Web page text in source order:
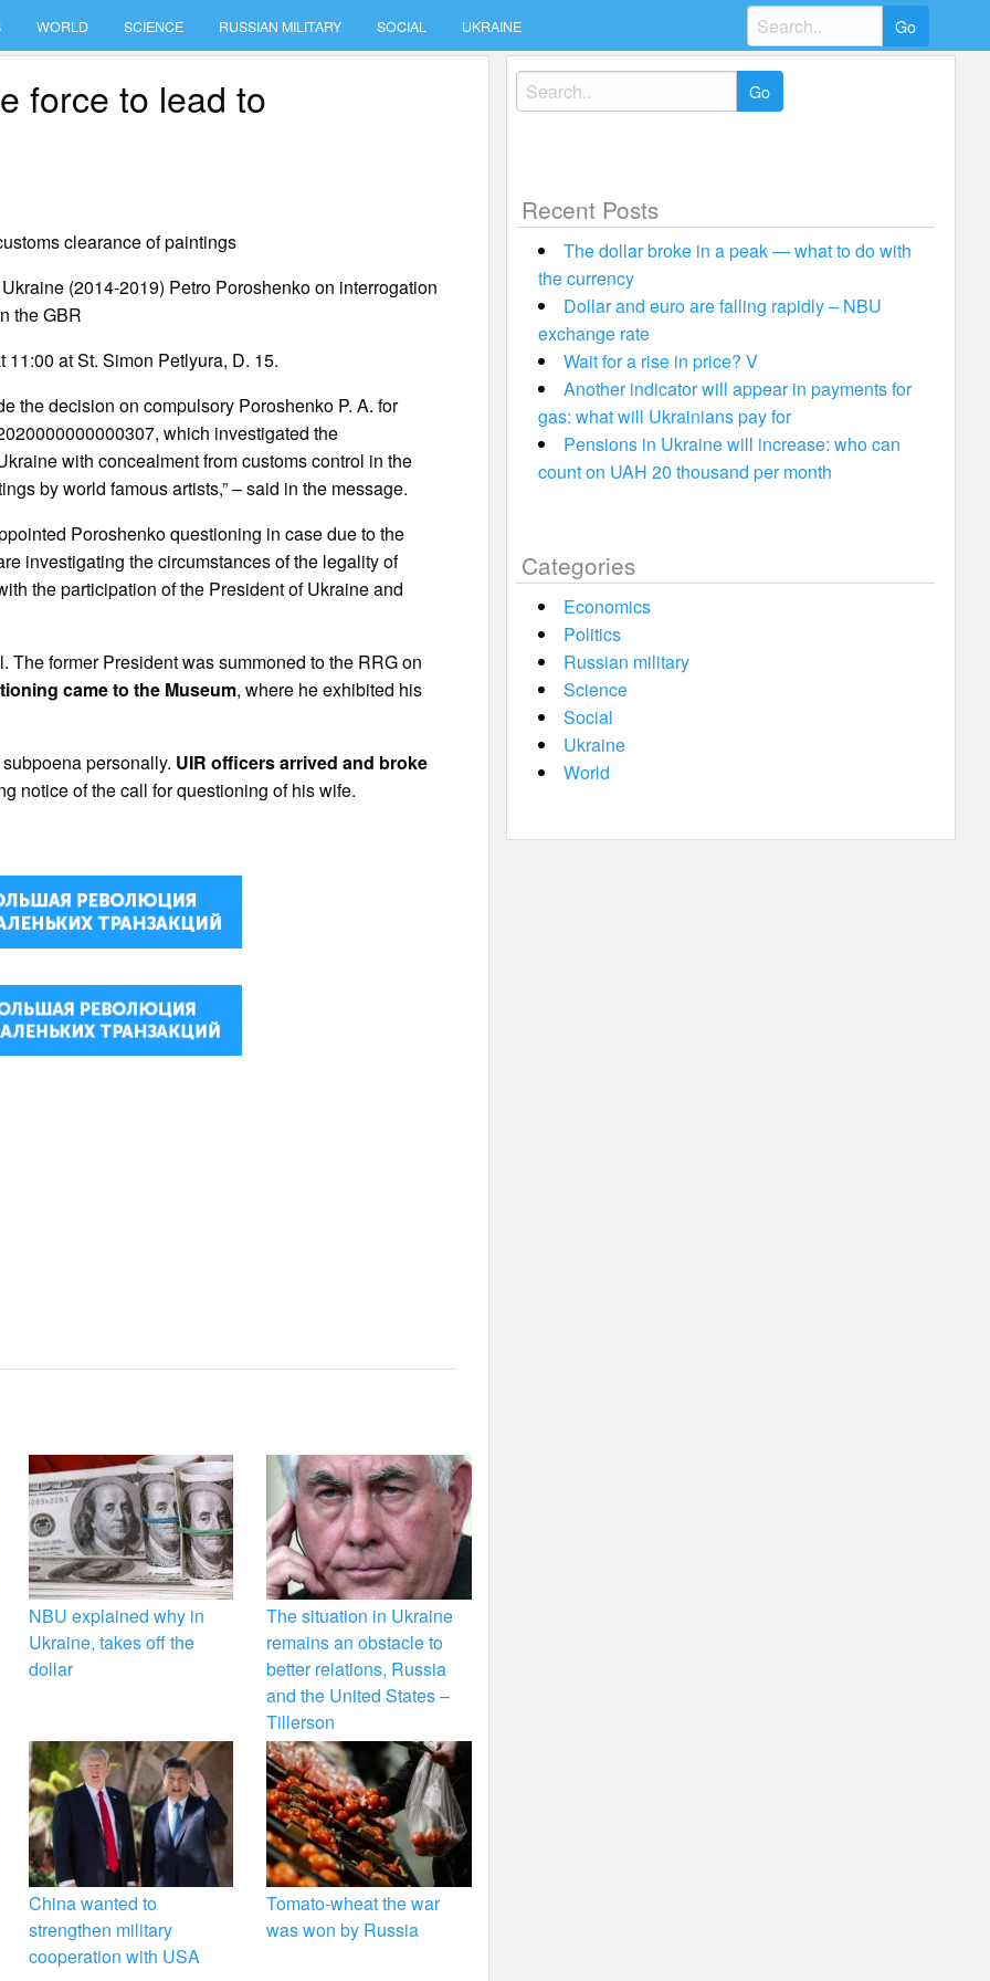
WORLD SCIENCE RUSSIAN MILITARY SOCIAL UKRAINE
Search
for:
force to lead to
clearance of paintings
(2014-2019) Petro Poroshenko on interrogation
the GBR
at St. Simon Petlyura, D. 15.
the decision on compulsory Poroshenko P. A. for
which investigated the
with concealment from customs control in the
by world famous artists,” – said in the message.
Poroshenko questioning in case due to the
investigating the circumstances of the legality of
the participation of the President of Ukraine and
The former President was summoned to the RRG on
came to the Museum, where he exhibited his
personally. UIR officers arrived and broke
notice of the call for questioning of his wife.
NBU explained why in
Ukraine, takes off the
dollar
The situation in Ukraine
remains an obstacle to
better relations, Russia
and the United States –
Tillerson
China wanted to
strengthen military
cooperation with USA
Tomato-wheat the war
was won by Russia
Search
for:
Recent Posts
The dollar broke in a peak — what to do with
the currency
Dollar and euro are falling rapidly – NBU
exchange rate
Wait for a rise in price? V
Another indicator will appear in payments for
gas: what will Ukrainians pay for
Pensions in Ukraine will increase: who can
count on UAH 20 thousand per month
Categories
Economics
Politics
Russian military
Science
Social
Ukraine
World